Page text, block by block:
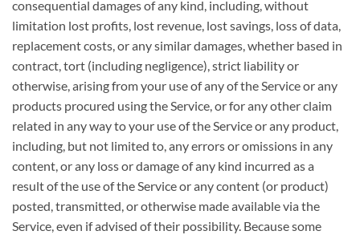
consequential damages of any kind, including, without
limitation lost profits, lost revenue, lost savings, loss of data,
replacement costs, or any similar damages, whether based in
contract, tort (including negligence), strict liability or
otherwise, arising from your use of any of the Service or any
products procured using the Service, or for any other claim
related in any way to your use of the Service or any product,
including, but not limited to, any errors or omissions in any
content, or any loss or damage of any kind incurred as a
result of the use of the Service or any content (or product)
posted, transmitted, or otherwise made available via the
Service, even if advised of their possibility. Because some